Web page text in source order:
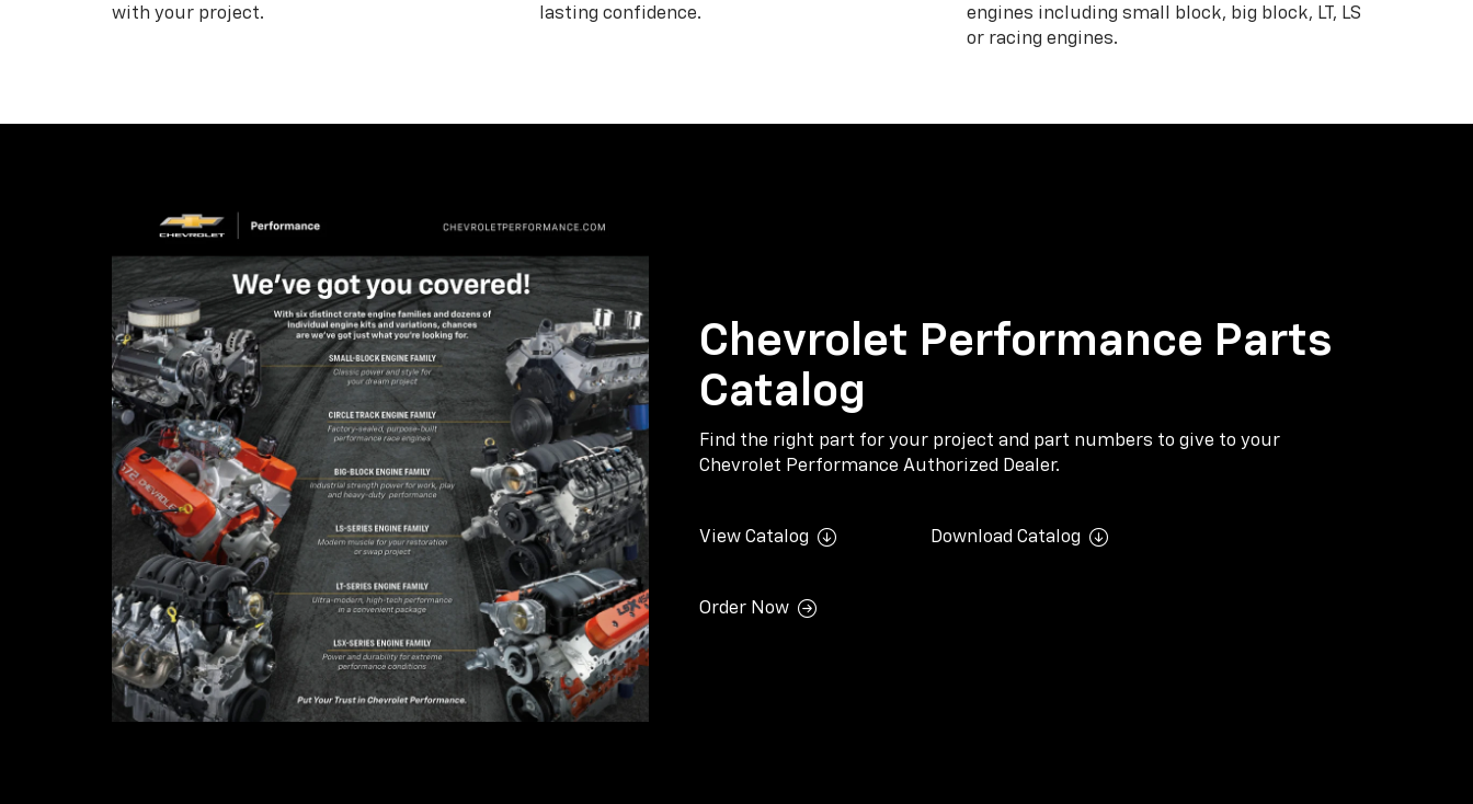
with your project.
lasting confidence.
engines including small block, big block, LT, LS
or racing engines.
Chevrolet Performance Parts
Catalog
Find the right part for your project and part numbers to give to your
Chevrolet Performance Authorized Dealer.
View Catalog Download Catalog
Order Now